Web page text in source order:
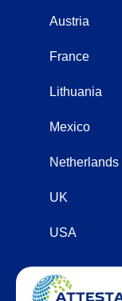
Austria
France
Lithuania
Mexico
Netherlands
UK
USA